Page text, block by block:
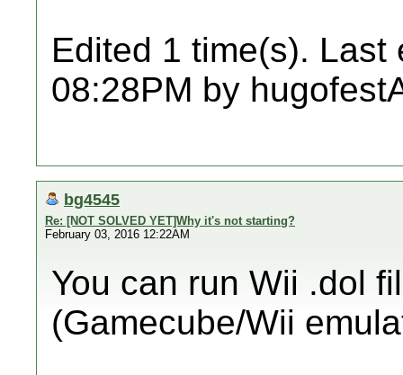
Edited 1 time(s). Last
08:28PM by
bg4545
Re: [NOT SOLVED YET]Why it's not starting?
February 03, 2016 12:22AM
You can run Wii .dol
(Gamecube/Wii